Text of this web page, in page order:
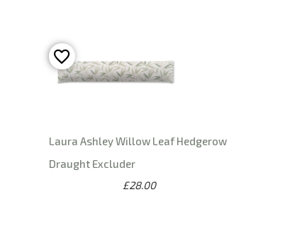
Laura Ashley Willow Leaf Hedgerow
Draught Excluder
£28.00